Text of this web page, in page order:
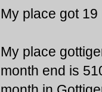
My place got
My place
month end is